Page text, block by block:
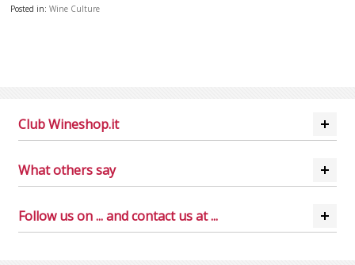
Posted in:Wine Culture
Club Wineshop.it
What others say
Follow us on ... and contact us at ...